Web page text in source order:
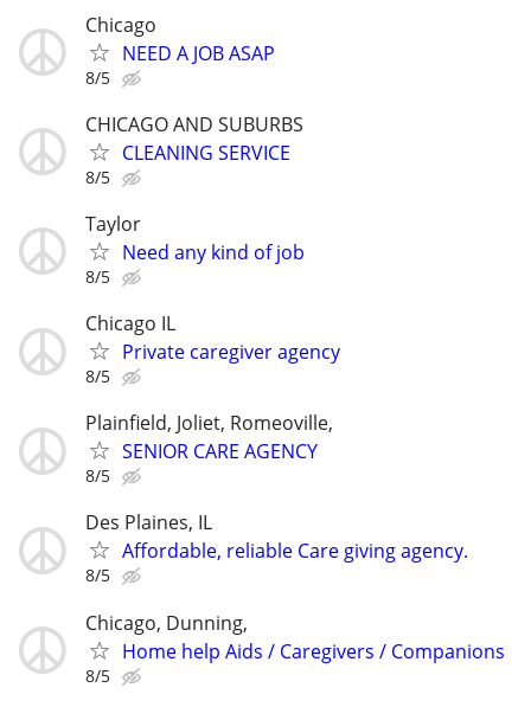
Chicago
NEED A JOB ASAP
8/5
CHICAGO AND SUBURBS
CLEANING SERVICE
8/5
Taylor
Need any kind of job
8/5
Chicago IL
Private caregiver agency
8/5
Plainfield, Joliet, Romeoville,
SENIOR CARE AGENCY
8/5
Des Plaines, IL
Affordable, reliable Care giving agency.
8/5
Chicago, Dunning,
Home help Aids / Caregivers / Companions
8/5